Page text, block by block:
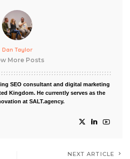
Dan Taylor
More Posts
SEO consultant and digital marketing
Kingdom. He currently serves as the
at SALT.agency.
NEXT ARTICLE